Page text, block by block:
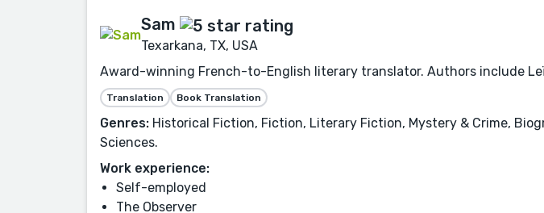
Sam
Texarkana, TX, USA
Award-winning French-to-English literary translator. Authors include
Translation Book Translation
Genres: Historical Fiction, Fiction, Literary Fiction, Mystery & Crime,
Sciences.
Work experience:
Self-employed
The Observer